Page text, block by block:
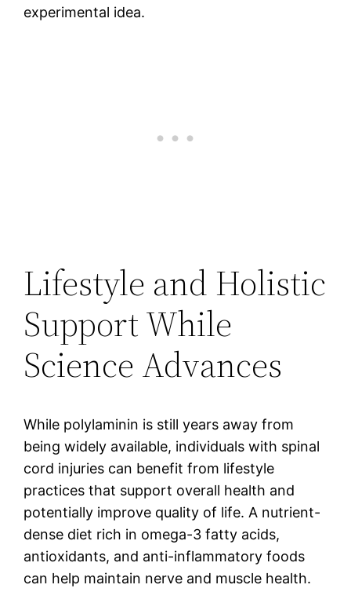
experimental idea.
Lifestyle and Holistic
Support While
Science Advances
While polylaminin is still years away from
being widely available, individuals with spinal
cord injuries can benefit from lifestyle
practices that support overall health and
potentially improve quality of life. A nutrient-
dense diet rich in omega-3 fatty acids,
antioxidants, and anti-inflammatory foods
can help maintain nerve and muscle health.